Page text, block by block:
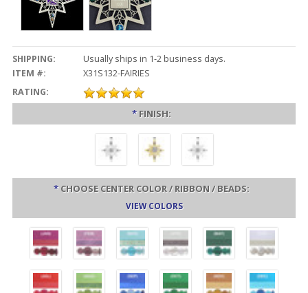
SHIPPING:
Usually ships in 1-2 business days.
ITEM #:
X31S132-FAIRIES
RATING:
* FINISH:
* CHOOSE CENTER COLOR / RIBBON / BEADS:
VIEW COLORS